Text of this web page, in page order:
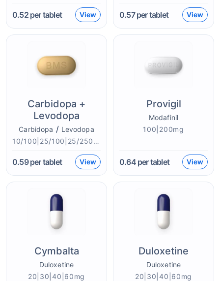
0.52per tablet View 0.57per tablet View
Carbidopa +
Levodopa
Carbidopa / Levodopa
10/100|25/100|25/250|50/200mg
0.59per tablet View
Provigil
Modafinil
100|200mg
0.64per tablet View
Cymbalta
Duloxetine
20|30|40|60mg
Duloxetine
Duloxetine
20|30|40|60mg